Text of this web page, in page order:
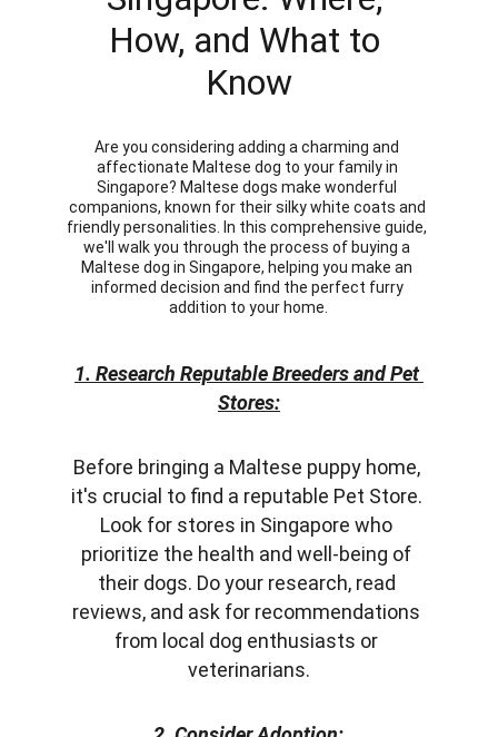
1. Research Reputable Breeders and Pet
Stores:
Before bringing a Maltese puppy home,
it's crucial to find a reputable Pet Store.
Look for stores in Singapore who
prioritize the health and well-being of
their dogs. Do your research, read
reviews, and ask for recommendations
from local dog enthusiasts or
veterinarians.
How, and What to
Know
Are you considering adding a charming and
affectionate Maltese dog to your family in
Singapore? Maltese dogs make wonderful
companions, known for their silky white coats and
friendly personalities. In this comprehensive guide,
we'll walk you through the process of buying a
Maltese dog in Singapore, helping you make an
informed decision and find the perfect furry
addition to your home.